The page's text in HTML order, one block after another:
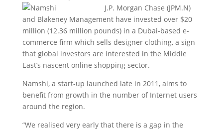
J.P. Morgan Chase (JPM.N)
and Blakeney Management have invested over $20
million (12.36 million pounds) in a Dubai-based e-
commerce firm which sells designer clothing, a sign
that global investors are interested in the Middle
East’s nascent online shopping sector.
Namshi, a start-up launched late in 2011, aims to
benefit from growth in the number of Internet users
around the region.
“We realised very early that there is a gap in the